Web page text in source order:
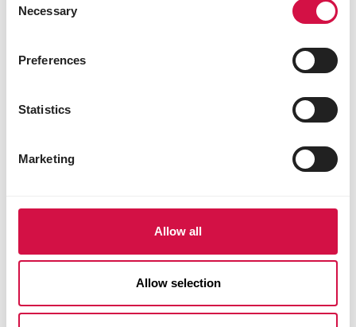
Selection
Necessary
Preferences
Statistics
Marketing
Allow all
Allow selection